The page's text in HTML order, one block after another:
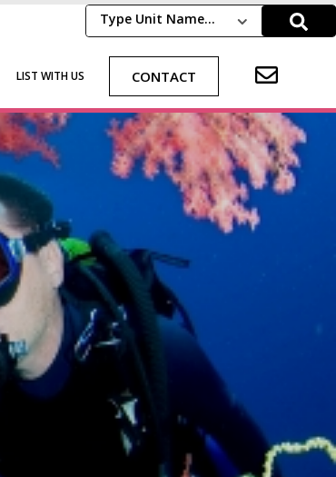
Type Unit Name...
LIST WITH US CONTACT